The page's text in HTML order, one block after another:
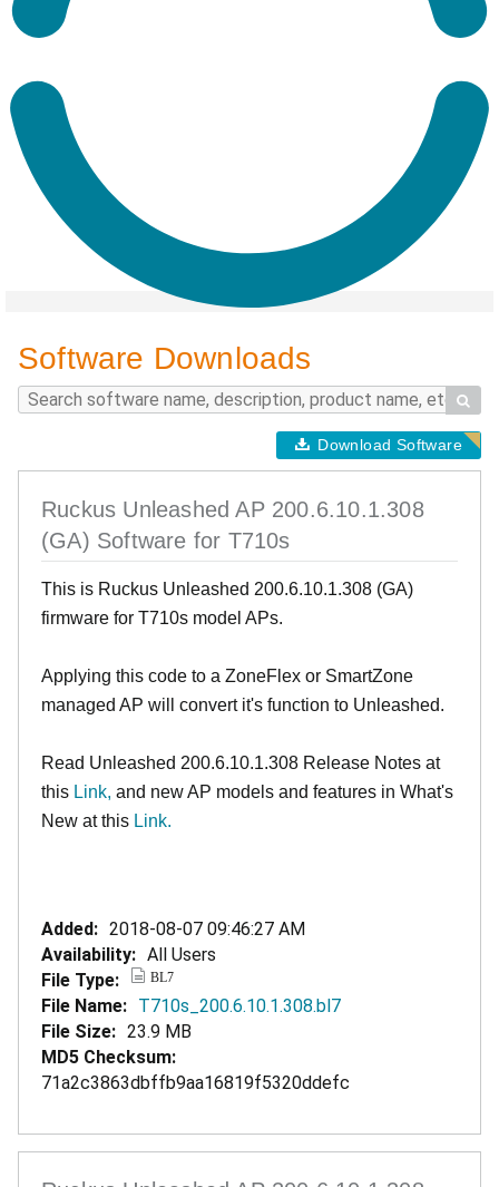
Software Downloads

Download Software
Ruckus Unleashed AP 200.6.10.1.308
(GA) Software for T710s
This is Ruckus Unleashed 200.6.10.1.308 (GA)
firmware for T710s model APs.
Applying this code to a ZoneFlex or SmartZone
managed AP will convert it's function to Unleashed.
Read Unleashed 200.6.10.1.308 Release Notes at
this Link, and new AP models and features in What's
New at this Link.
Added: 2018-08-07 09:46:27 AM
Availability: All Users
File Type:
BL7
File Name: T710s_200.6.10.1.308.bl7
File Size: 23.9 MB
MD5 Checksum:
71a2c3863dbffb9aa16819f5320ddefc